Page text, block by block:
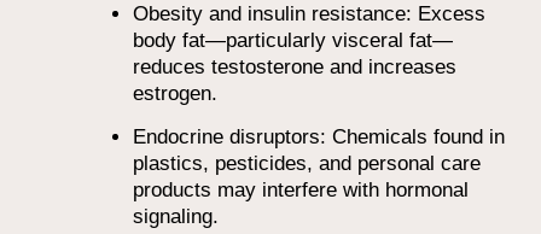
Obesity and insulin resistance: Excess
body fat—particularly visceral fat—
reduces testosterone and increases
estrogen.
Endocrine disruptors: Chemicals found in
plastics, pesticides, and personal care
products may interfere with hormonal
signaling.